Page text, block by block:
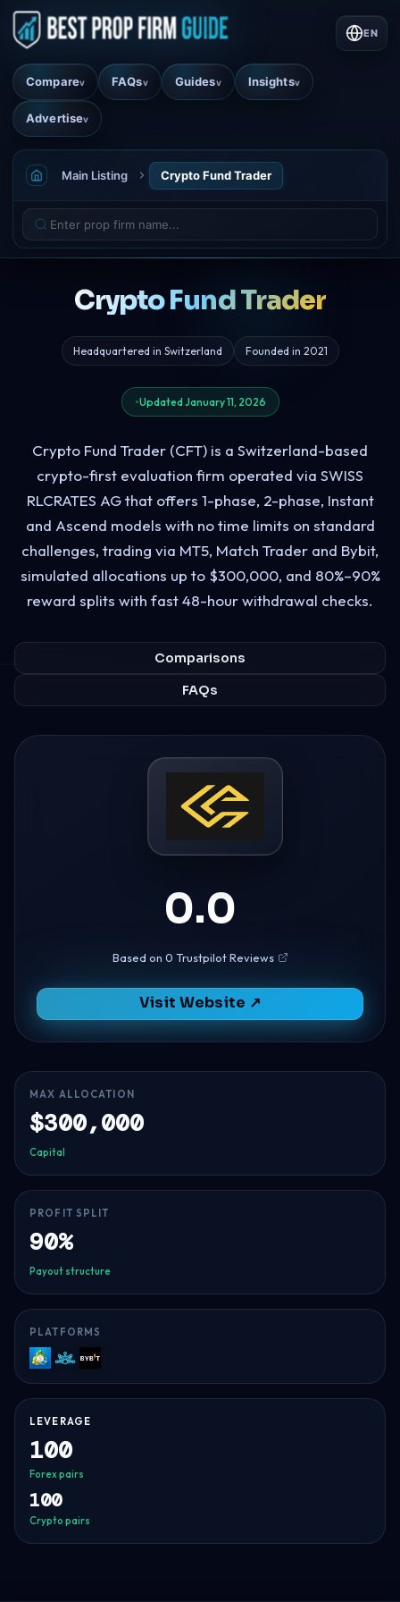
Comparev FAQsv Guidesv Insightsv
Advertisev
EN
Main Listing Crypto Fund Trader
Crypto Fund Trader
Headquartered in Switzerland Founded in 2021
Updated January 11, 2026
Crypto Fund Trader (CFT) is a Switzerland-based
crypto-first evaluation firm operated via SWISS
RLCRATES AG that offers 1-phase, 2-phase, Instant
and Ascend models with no time limits on standard
challenges, trading via MT5, Match Trader and Bybit,
simulated allocations up to $300,000, and 80%–90%
reward splits with fast 48-hour withdrawal checks.
Comparisons
FAQs
0.0
Based on 0 Trustpilot Reviews
Visit Website ↗
MAX ALLOCATION
$300,000
Capital
PROFIT SPLIT
90%
Payout structure
PLATFORMS
MT5Match-
Trader
Bybit
LEVERAGE
100
Forex pairs
100
Crypto pairs